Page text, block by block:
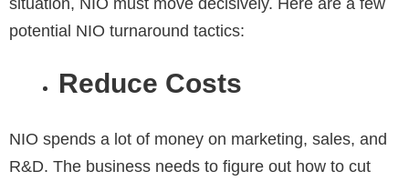
situation, NIO must move decisively. Here are a few
potential NIO turnaround tactics:
Reduce Costs
NIO spends a lot of money on marketing, sales, and
R&D. The business needs to figure out how to cut